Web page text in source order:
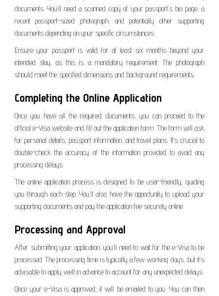
documents. You’ll need a scanned copy of your passport’s bio page, a
recent passport-sized photograph, and potentially other supporting
documents depending on your specific circumstances.
Ensure your passport is valid for at least six months beyond your
intended stay, as this is a mandatory requirement. The photograph
should meet the specified dimensions and background requirements.
Completing the Online Application
Once you have all the required documents, you can proceed to the
official e-Visa website and fill out the application form. The form will ask
for personal details, passport information, and travel plans. It’s crucial to
double-check the accuracy of the information provided to avoid any
processing delays.
The online application process is designed to be user-friendly, guiding
you through each step. You’ll also have the opportunity to upload your
supporting documents and pay the application fee securely online.
Processing and Approval
After submitting your application, you’ll need to wait for the e-Visa to be
processed. The processing time is typically a few working days, but it’s
advisable to apply well in advance to account for any unexpected delays.
Once your e-Visa is approved, it will be emailed to you. You can then